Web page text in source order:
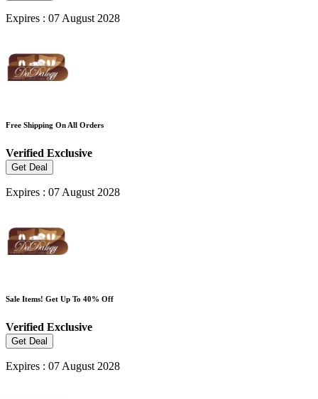
Expires : 07 August 2028
Free Shipping On All Orders
Verified Exclusive
Get Deal
Expires : 07 August 2028
Sale Items! Get Up To 40% Off
Verified Exclusive
Get Deal
Expires : 07 August 2028